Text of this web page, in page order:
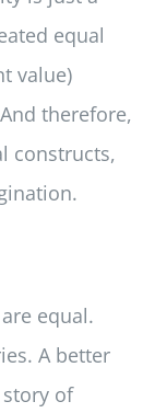
equal
value)
therefore,
constructs,
equal.
A better
of